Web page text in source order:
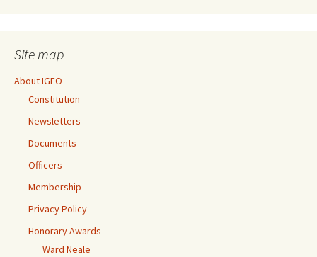
Site map
About IGEO
Constitution
Newsletters
Documents
Officers
Membership
Privacy Policy
Honorary Awards
Ward Neale